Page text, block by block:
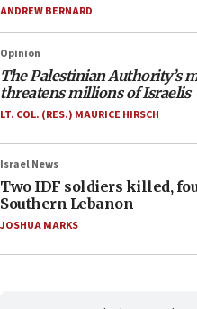
ANDREW BERNARD
Opinion
The Palestinian Authority’s
threatens millions of Israelis
LT. COL. (RES.) MAURICE HIRSCH
Israel News
Two IDF soldiers killed,
Southern Lebanon
JOSHUA MARKS